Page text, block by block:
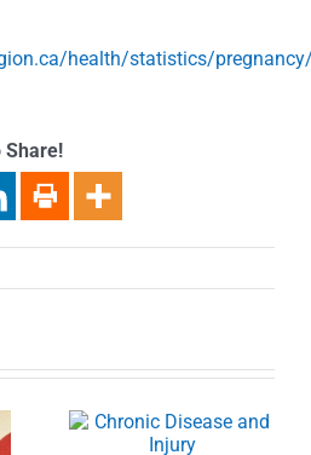
health/statistics/
Share!